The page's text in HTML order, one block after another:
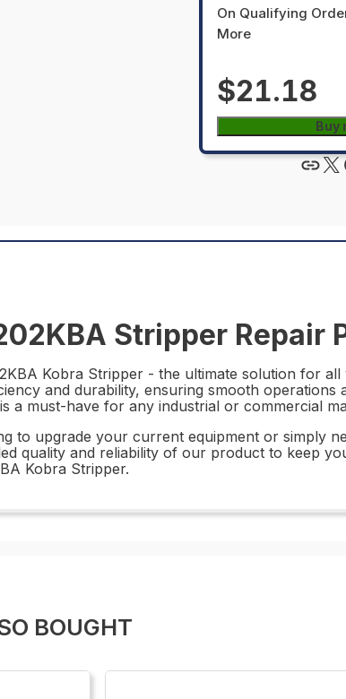
On Qualifying
More
$21.18
Buy
Stripper Repair
Kobra Stripper - the ultimate solution for
and durability, ensuring smooth
a must-have for any industrial or commercial
to upgrade your current equipment or simply
quality and reliability of our product to keep
Kobra Stripper.
BOUGHT